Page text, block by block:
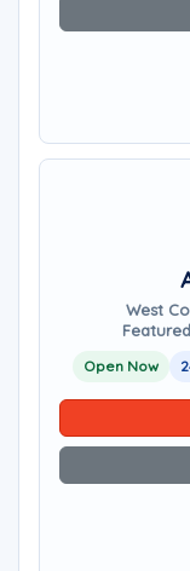
West
Open Now